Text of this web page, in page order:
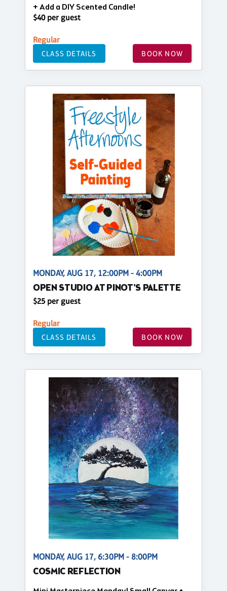
+ Add a DIY Scented Candle!
$40 per guest
Regular
CLASS DETAILS BOOK NOW
MONDAY, AUG 17, 12:00PM - 4:00PM
OPEN STUDIO AT PINOT'S PALETTE
$25 per guest
Regular
CLASS DETAILS BOOK NOW
MONDAY, AUG 17, 6:30PM - 8:00PM
COSMIC REFLECTION